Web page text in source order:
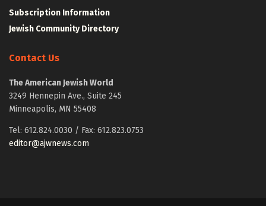
Subscription Information
Jewish Community Directory
Contact Us
The American Jewish World
3249 Hennepin Ave., Suite 245
Minneapolis, MN 55408
Tel: 612.824.0030 / Fax: 612.823.0753
editor@ajwnews.com